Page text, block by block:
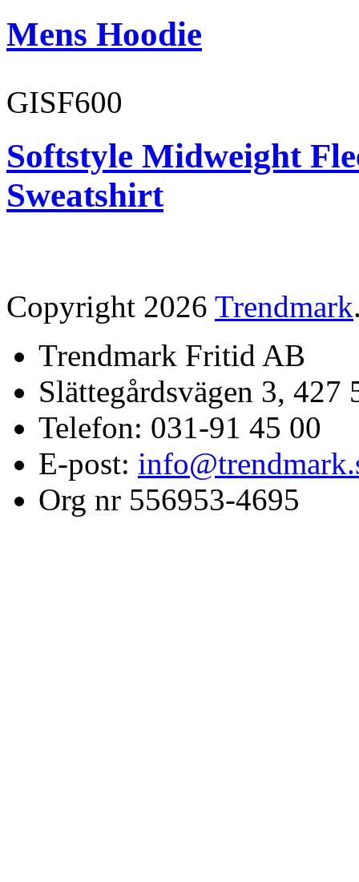
Mens Hoodie
GISF600
Softstyle Midweight
Sweatshirt
Copyright 2026 Trendmark
Trendmark Fritid AB
Slättegårdsvägen 3,
Telefon: 031-91 45 00
E-post:
Org nr 556953-4695